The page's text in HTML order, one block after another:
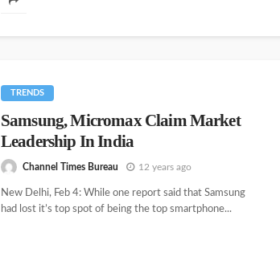
TRENDS
Samsung, Micromax Claim Market
Leadership In India
Channel Times Bureau 12 years ago
New Delhi, Feb 4: While one report said that Samsung
had lost it’s top spot of being the top smartphone...